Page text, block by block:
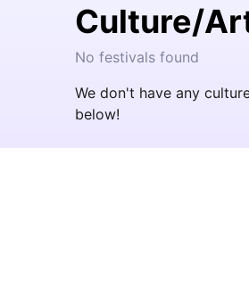
Culture/
No festivals found
We don't have any
below!